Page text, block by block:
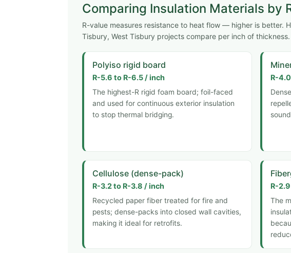
Comparing Insulation Materials by
R-value measures resistance to heat flow — higher is better.
Tisbury, West Tisbury projects compare per inch of thickness.
Polyiso rigid board
R-5.6 to R-6.5 / inch
The highest-R rigid foam board; foil-faced
and used for continuous exterior insulation
to stop thermal bridging.
R-
Cellulose (dense-pack)
R-3.2 to R-3.8 / inch
Recycled paper fiber treated for fire and
pests; dense-packs into closed wall cavities,
making it ideal for retrofits.
R-
The